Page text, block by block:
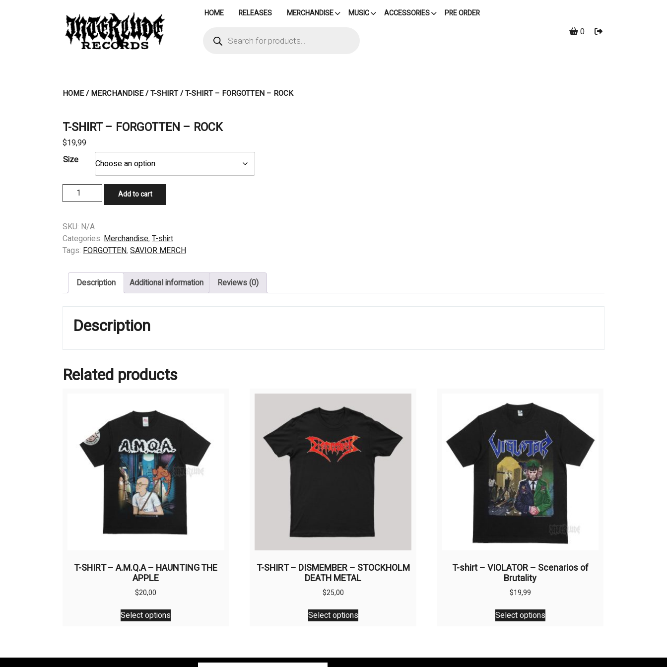
HOME RELEASES MERCHANDISE MUSIC ACCESSORIES PRE ORDER
search
0
HOME/MERCHANDISE/T-SHIRT/ T-SHIRT – FORGOTTEN – ROCK
T-SHIRT – FORGOTTEN – ROCK
$19,99
Size
SHIRT
FORGOTTEN
-
ROCK
Add to cart
SKU: N/A
Categories: Merchandise, T-shirt
Tags: FORGOTTEN, SAVIOR MERCH
Description Additional information Reviews (0)
Description
Related products
T-SHIRT – A.M.Q.A – HAUNTING THE
APPLE
$20,00
Select options
This
product
T-SHIRT – DISMEMBER – STOCKHOLM
DEATH METAL
$25,00
Select options
This
product
T-shirt – VIOLATOR – Scenarios of
Brutality
$19,99
Select options
This
product